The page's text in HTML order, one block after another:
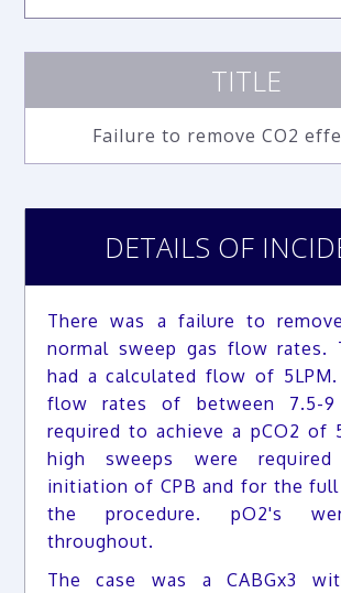
TITLE
Failure to remove CO2
DETAILS OF
There was a failure to
normal sweep gas flow rates.
had a calculated flow of 5LPM.
flow rates of between 7.5-9
required to achieve a pCO2 of
high sweeps were
initiation of CPB and for the
the procedure. pO2's
throughout.
The case was a CABGx3